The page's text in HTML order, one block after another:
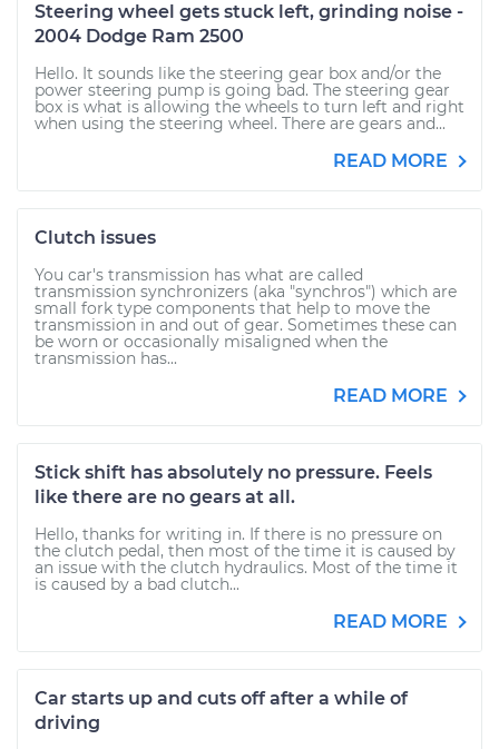
Steering wheel gets stuck left, grinding noise -
2004 Dodge Ram 2500
Hello. It sounds like the steering gear box and/or the
power steering pump is going bad. The steering gear
box is what is allowing the wheels to turn left and right
when using the steering wheel. There are gears and...
READ MORE
Clutch issues
You car's transmission has what are called
transmission synchronizers (aka "synchros") which are
small fork type components that help to move the
transmission in and out of gear. Sometimes these can
be worn or occasionally misaligned when the
transmission has...
READ MORE
Stick shift has absolutely no pressure. Feels
like there are no gears at all.
Hello, thanks for writing in. If there is no pressure on
the clutch pedal, then most of the time it is caused by
an issue with the clutch hydraulics. Most of the time it
is caused by a bad clutch...
READ MORE
Car starts up and cuts off after a while of
driving